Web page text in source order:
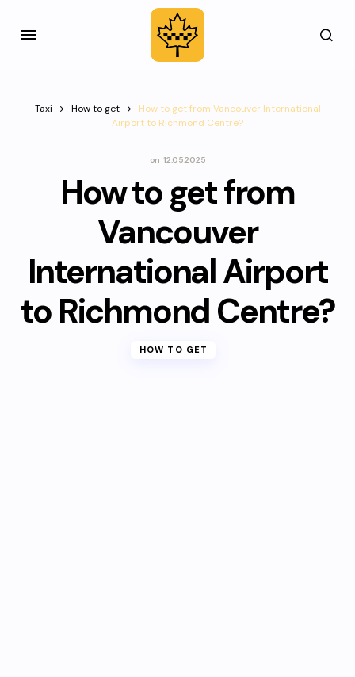
Taxi How to get
How to get from Vancouver International
Airport to Richmond Centre?
on 12.05.2025
How to get from
Vancouver
International Airport
to Richmond Centre?
HOW TO GET